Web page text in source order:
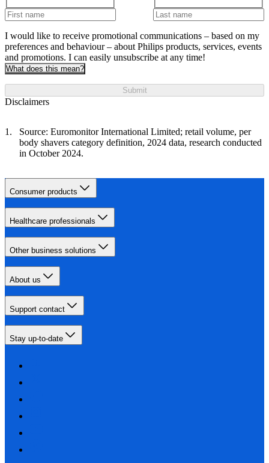
I would like to receive promotional communications – based on my
preferences and behaviour – about Philips products, services, events
and promotions. I can easily unsubscribe at any time!
What does this mean?
Submit
Disclaimers
Source: Euromonitor International Limited; retail volume, per
body shavers category definition, 2024 data, research conducted
in October 2024.
Consumer products
Healthcare professionals
Other business solutions
About us
Support contact
Stay up-to-date